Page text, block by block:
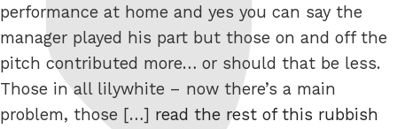
performance at home and yes you can say the
manager played his part but those on and off the
pitch contributed more… or should that be less.
Those in all lilywhite – now there’s a main
problem, those […] read the rest of this rubbish